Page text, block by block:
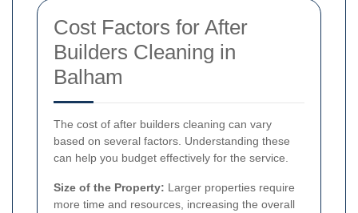
Cost Factors for After
Builders Cleaning in
Balham
The cost of after builders cleaning can vary
based on several factors. Understanding these
can help you budget effectively for the service.
Size of the Property: Larger properties require
more time and resources, increasing the overall